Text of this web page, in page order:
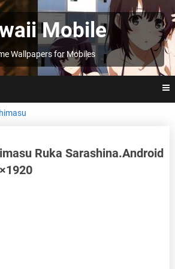
Mobile
Wallpapers for Mobiles
Ruka Sarashina.Android